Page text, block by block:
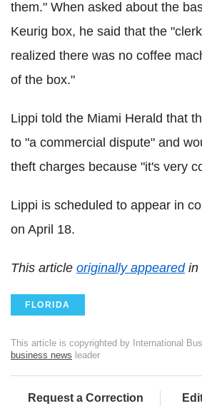
them." When asked about the
Keurig box, he said that the
realized there was no coffee
of the box."
Lippi told the Miami Herald that
to "a commercial dispute" and
theft charges because "it's very
Lippi is scheduled to appear in
on April 18.
This article originally appearedin
FLORIDA
This article is copyrighted by International
business news leader
Request a Correction